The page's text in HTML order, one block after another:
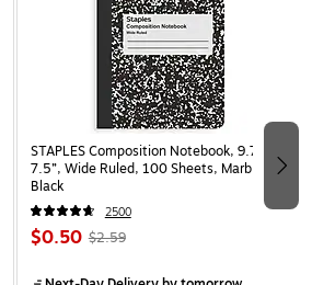
STAPLES Composition Notebook, 9.75” x
7.5”, Wide Ruled, 100 Sheets, Marble
Black
2500
$0.50 $2.59